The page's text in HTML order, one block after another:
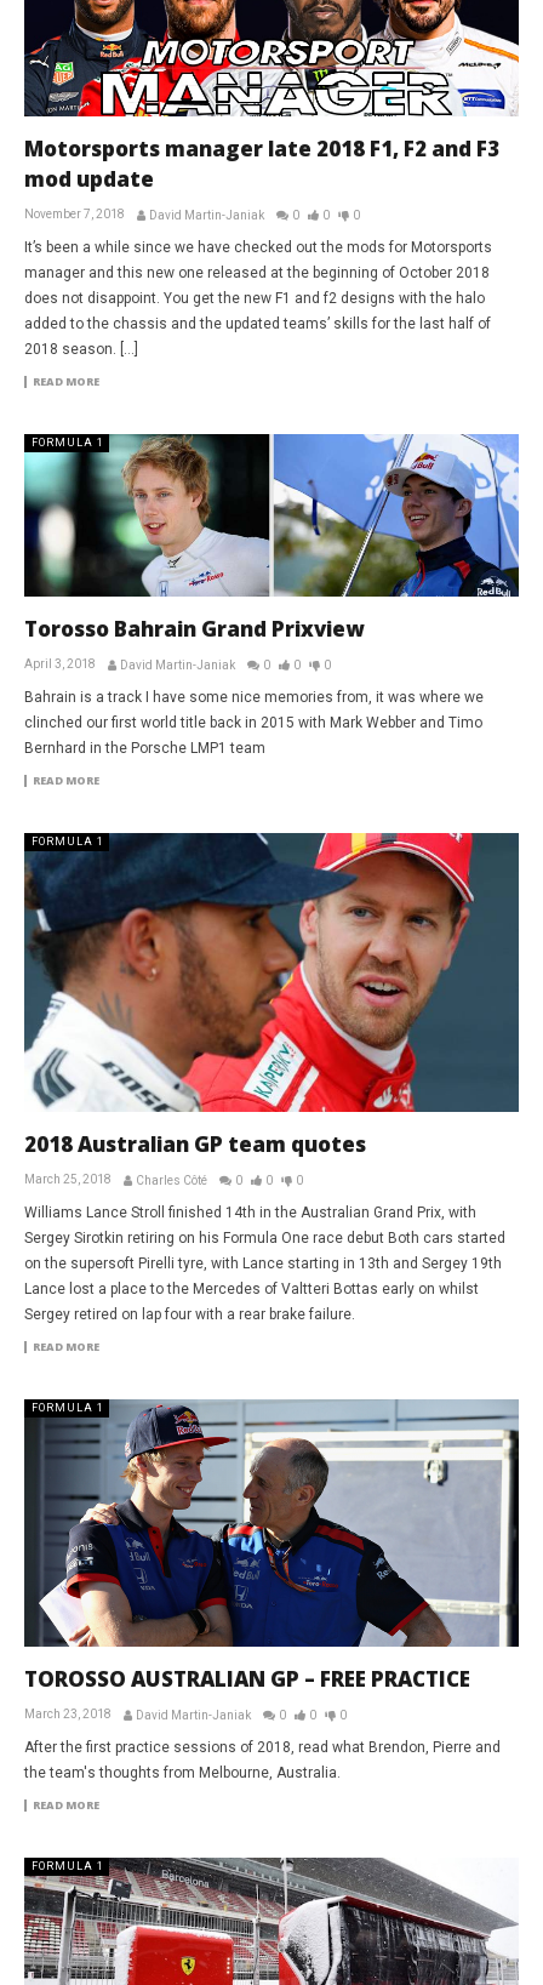
Motorsports manager late 2018 F1, F2 and F3
mod update
November 7, 2018 David Martin-Janiak 0 0 0
It’s been a while since we have checked out the mods for Motorsports
manager and this new one released at the beginning of October 2018
does not disappoint. You get the new F1 and f2 designs with the halo
added to the chassis and the updated teams’ skills for the last half of
2018 season. […]
READ MORE
FORMULA 1
Torosso Bahrain Grand Prixview
April 3, 2018 David Martin-Janiak 0 0 0
Bahrain is a track I have some nice memories from, it was where we
clinched our first world title back in 2015 with Mark Webber and Timo
Bernhard in the Porsche LMP1 team
READ MORE
FORMULA 1
2018 Australian GP team quotes
March 25, 2018 Charles Côté 0 0 0
Williams Lance Stroll finished 14th in the Australian Grand Prix, with
Sergey Sirotkin retiring on his Formula One race debut Both cars started
on the supersoft Pirelli tyre, with Lance starting in 13th and Sergey 19th
Lance lost a place to the Mercedes of Valtteri Bottas early on whilst
Sergey retired on lap four with a rear brake failure.
READ MORE
FORMULA 1
TOROSSO AUSTRALIAN GP – FREE PRACTICE
March 23, 2018 David Martin-Janiak 0 0 0
After the first practice sessions of 2018, read what Brendon, Pierre and
the team's thoughts from Melbourne, Australia.
READ MORE
FORMULA 1